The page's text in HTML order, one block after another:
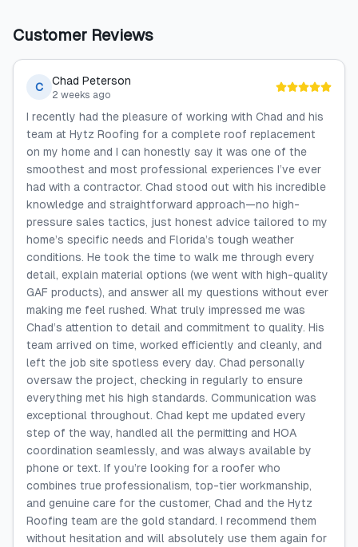
Customer Reviews
C Chad Peterson
2 weeks ago
I recently had the pleasure of working with Chad and his
team at Hytz Roofing for a complete roof replacement
on my home and I can honestly say it was one of the
smoothest and most professional experiences I’ve ever
had with a contractor. Chad stood out with his incredible
knowledge and straightforward approach—no high-
pressure sales tactics, just honest advice tailored to my
home’s specific needs and Florida’s tough weather
conditions. He took the time to walk me through every
detail, explain material options (we went with high-quality
GAF products), and answer all my questions without ever
making me feel rushed. What truly impressed me was
Chad’s attention to detail and commitment to quality. His
team arrived on time, worked efficiently and cleanly, and
left the job site spotless every day. Chad personally
oversaw the project, checking in regularly to ensure
everything met his high standards. Communication was
exceptional throughout. Chad kept me updated every
step of the way, handled all the permitting and HOA
coordination seamlessly, and was always available by
phone or text. If you’re looking for a roofer who
combines true professionalism, top-tier workmanship,
and genuine care for the customer, Chad and the Hytz
Roofing team are the gold standard. I recommend them
without hesitation and will absolutely use them again for